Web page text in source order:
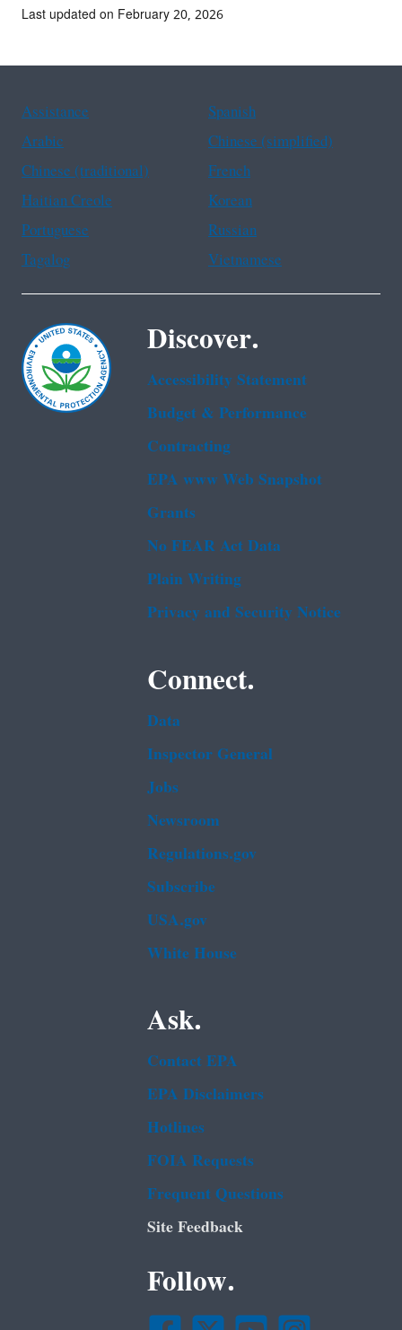
Last updated on February 20, 2026
Assistance
Spanish
Arabic
Chinese (simplified)
Chinese (traditional)
French
Haitian Creole
Korean
Portuguese
Russian
Tagalog
Vietnamese
Discover.
Accessibility Statement
Budget & Performance
Contracting
EPA www Web Snapshot
Grants
No FEAR Act Data
Plain Writing
Privacy and Security Notice
Connect.
Data
Inspector General
Jobs
Newsroom
Regulations.gov
Subscribe
USA.gov
White House
Ask.
Contact EPA
EPA Disclaimers
Hotlines
FOIA Requests
Frequent Questions
Site Feedback
Follow.